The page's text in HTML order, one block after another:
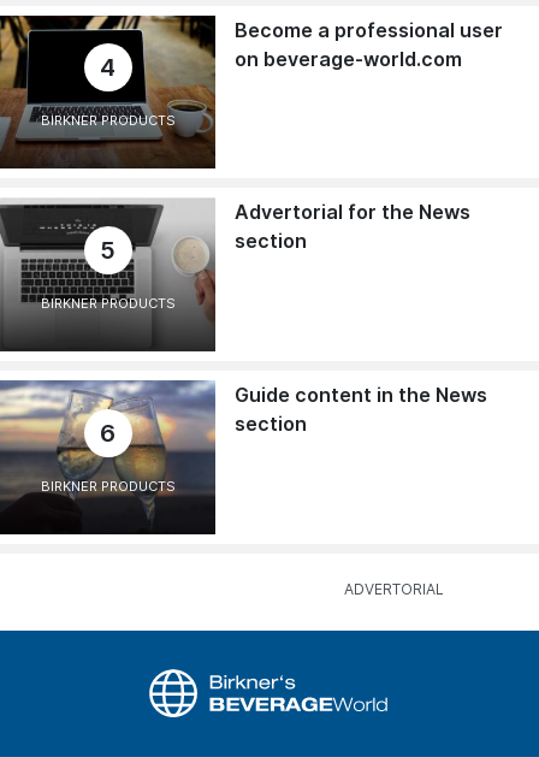
4
BIRKNER PRODUCTS
Become a professional user
on beverage-world.com
5
BIRKNER PRODUCTS
Advertorial for the News
section
6
BIRKNER PRODUCTS
Guide content in the News
section